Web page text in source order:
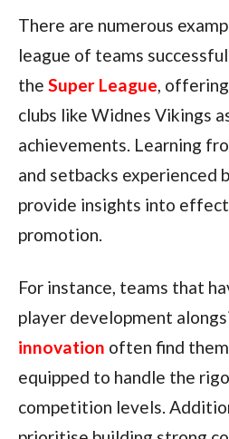
There are numerous
league of teams
the Super League,
clubs like Widnes Vikings
achievements. Learning
and setbacks experienced
provide insights into
promotion.
For instance, teams that
player development
innovation often find
equipped to handle the
competition levels.